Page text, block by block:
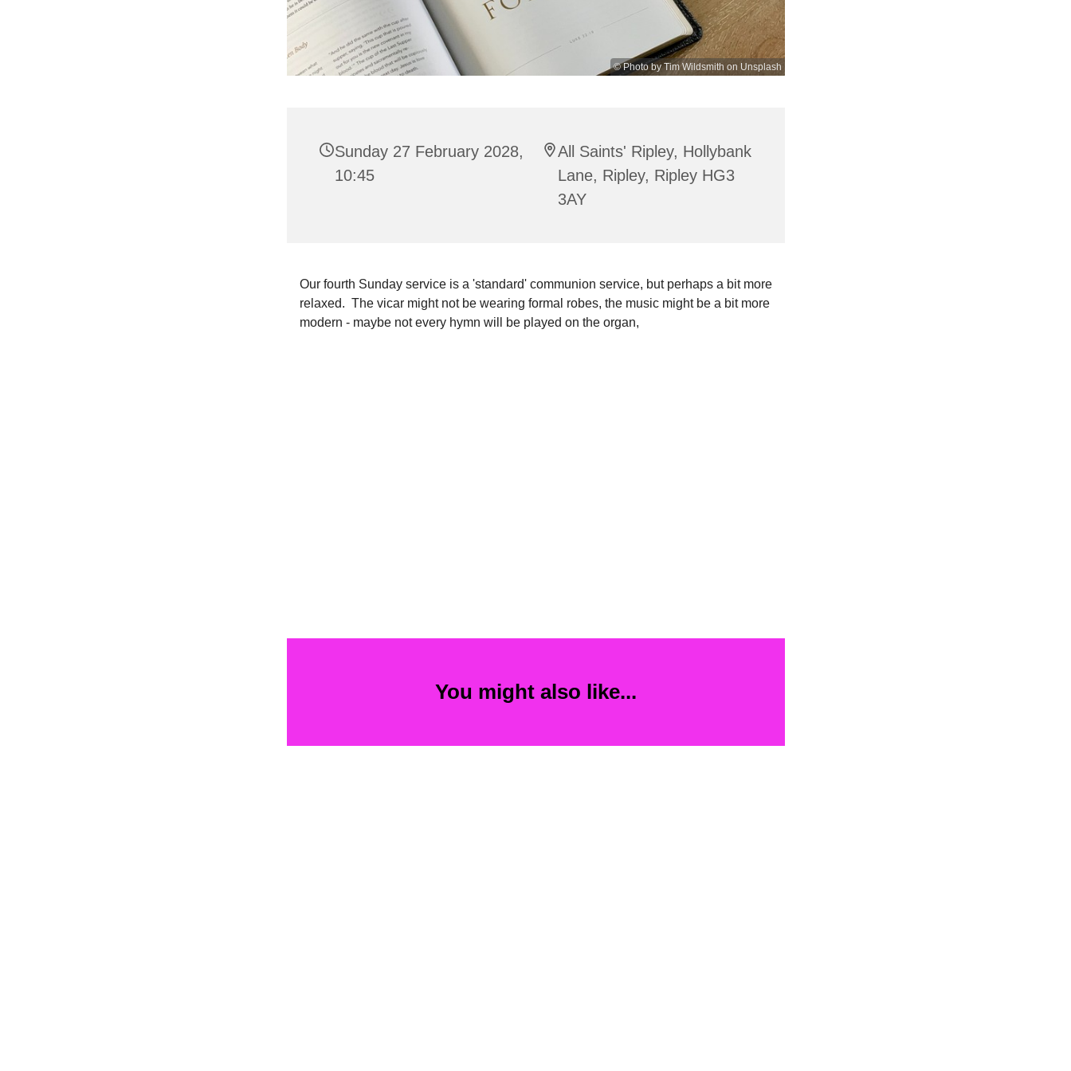
© Photo by Tim Wildsmith on Unsplash
Sunday 27 February 2028,
10:45
All Saints' Ripley, Hollybank
Lane, Ripley, Ripley HG3
3AY
Our fourth Sunday service is a 'standard' communion service, but perhaps a bit more
relaxed. The vicar might not be wearing formal robes, the music might be a bit more
modern - maybe not every hymn will be played on the organ,
You might also like...